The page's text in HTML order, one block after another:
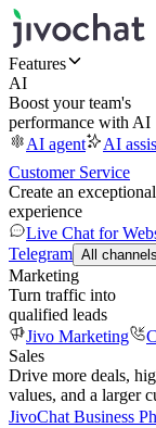
Features
AI
Boost your team's
performance with AI
AI agent
AI
Customer Service
Create an
experience
Live Chat for
Telegram All channels
Marketing
Turn traffic into
qualified leads
Jivo Marketing
Sales
Drive more deals,
values, and a larger
JivoChat Business